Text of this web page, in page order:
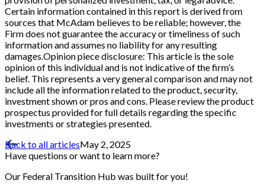
Certain information contained in this report is derived from
sources that McAdam believes to be reliable; however, the
Firm does not guarantee the accuracy or timeliness of such
information and assumes no liability for any resulting
damages.Opinion piece disclosure: This article is the sole
opinion of this individual and is not indicative of the firm’s
belief. This represents a very general comparison and may not
include all the information related to the product, security,
investment shown or pros and cons. Please review the product
prospectus provided for full details regarding the specific
investments or strategies presented.
Back to all articlesMay 2, 2025
Have questions or want to learn more?
Our Federal Transition Hub was built for you!